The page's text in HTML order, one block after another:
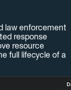
law enforcement
response
resource
full lifecycle of a